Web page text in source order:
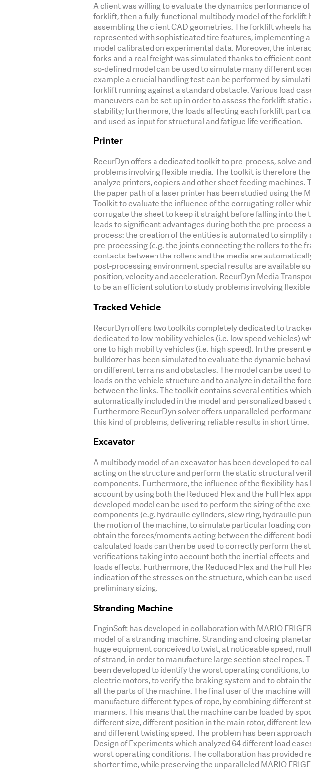
A client was willing to evaluate the dynamics performance
forklift, then a fully-functional multibody model of the forklift
assembling the client CAD geometries. The forklift wheels
represented with sophisticated tire features, implementing
model calibrated on experimental data. Moreover, the
forks and a real freight was simulated thanks to efficient
so-defined model can be used to simulate many different
example a crucial handling test can be performed by
forklift running against a standard obstacle. Various load
maneuvers can be set up in order to assess the forklift static
stability; furthermore, the loads affecting each forklift part
and used as input for structural and fatigue life verification.
Printer
RecurDyn offers a dedicated toolkit to pre-process, solve
problems involving flexible media. The toolkit is therefore
analyze printers, copiers and other sheet feeding machines.
the paper path of a laser printer has been studied using the
Toolkit to evaluate the influence of the corrugating roller
corrugate the sheet to keep it straight before falling into the
leads to significant advantages during both the pre-process
process: the creation of the entities is automated to simplify
pre-processing (e.g. the joints connecting the rollers to the
contacts between the rollers and the media are
post-processing environment special results are available
position, velocity and acceleration. RecurDyn Media
to be an efficient solution to study problems involving
Tracked Vehicle
RecurDyn offers two toolkits completely dedicated to
dedicated to low mobility vehicles (i.e. low speed vehicles)
one to high mobility vehicles (i.e. high speed). In the present
bulldozer has been simulated to evaluate the dynamic
on different terrains and obstacles. The model can be used
loads on the vehicle structure and to analyze in detail the
between the links. The toolkit contains several entities
automatically included in the model and personalized based
Furthermore RecurDyn solver offers unparalleled
this kind of problems, delivering reliable results in short time.
Excavator
A multibody model of an excavator has been developed to
acting on the structure and perform the static structural
components. Furthermore, the influence of the flexibility has
account by using both the Reduced Flex and the Full Flex
developed model can be used to perform the sizing of the
components (e.g. hydraulic cylinders, slew ring, hydraulic
the motion of the machine, to simulate particular loading
obtain the forces/moments acting between the different
calculated loads can then be used to correctly perform the
verifications taking into account both the inertial effects
loads effects. Furthermore, the Reduced Flex and the Full
indication of the stresses on the structure, which can be
preliminary sizing.
Stranding Machine
EnginSoft has developed in collaboration with MARIO
model of a stranding machine. Stranding and closing
huge equipment conceived to twist, at noticeable speed,
of strand, in order to manufacture large section steel ropes.
been developed to identify the worst operating conditions,
electric motors, to verify the braking system and to obtain
all the parts of the machine. The final user of the machine
manufacture different types of rope, by combining different
manners. This means that the machine can be loaded by
different size, different position in the main rotor, different
and different twisting speed. The problem has been
Design of Experiments which analyzed 64 different load
worst operating conditions. The collaboration has provided
shorter time, while preserving the unparalleled MARIO